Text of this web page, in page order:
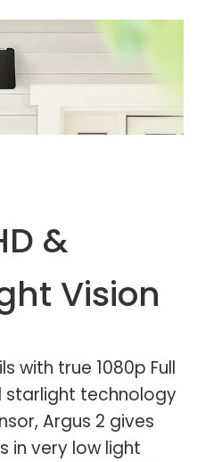
&
Vision
with true 1080p Full
starlight technology
Argus 2 gives
in very low light